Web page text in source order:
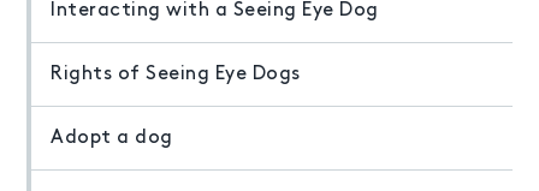
Interacting with a Seeing Eye Dog
Rights of Seeing Eye Dogs
Adopt a dog